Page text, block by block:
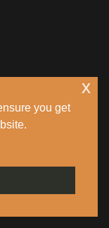
you get
x